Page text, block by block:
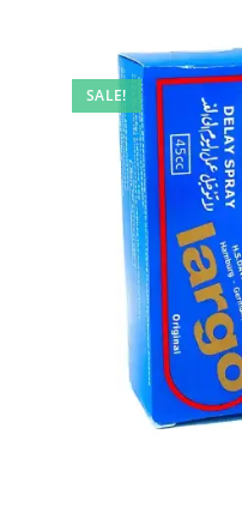
SALE!